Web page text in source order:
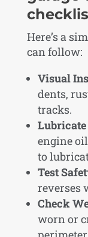
Here’s a
can follow:
Visual
dents,
tracks.
engine
to
Test
reverses
Check
worn or